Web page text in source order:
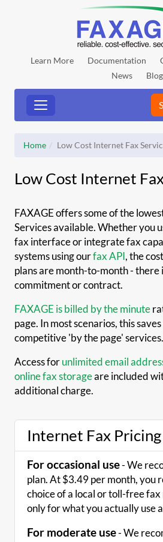
Learn More Documentation
News
Blog
Home Low Cost Internet Fax
Low Cost Internet
FAXAGE offers some of the
Services available. Whether you
fax interface or integrate fax
systems using ourfax API, the
plans are month-to-month - there
commitment or contract.
FAXAGE is billed by the minute
page. In most scenarios, this
competitive 'by the page' services.
Access forunlimited email
online fax storageare included
additional charge.
Internet Fax
For occasional use- We
plan. At $3.49 per month, you
choice of a local or toll-free
only for what you actually use
For moderate use- We